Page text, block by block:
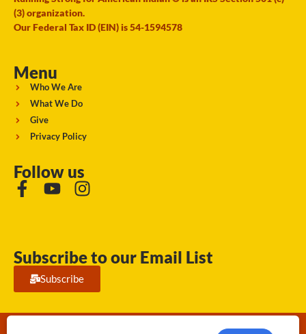
(3) organization.
Our Federal Tax ID (EIN) is 54-1594578
Menu
Who We Are
What We Do
Give
Privacy Policy
Follow us
Subscribe to our Email List
Subscribe